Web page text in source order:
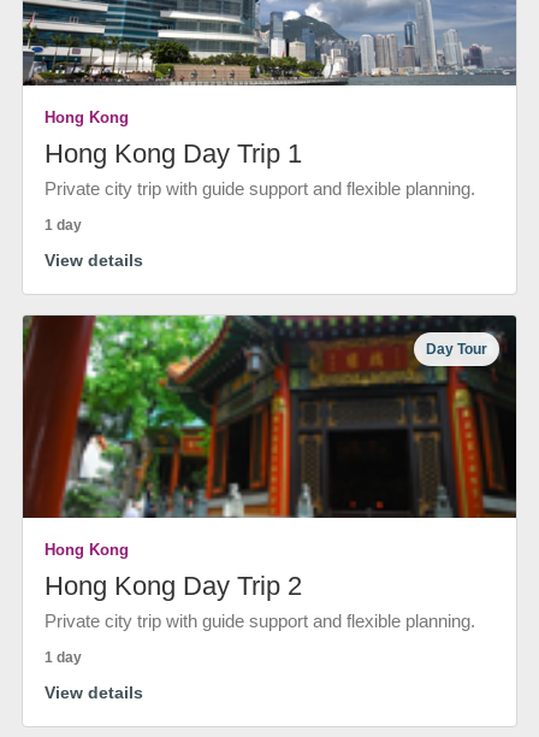
Hong Kong
Hong Kong Day Trip 1
Private city trip with guide support and flexible planning.
1 day
View details
Day Tour
Hong Kong
Hong Kong Day Trip 2
Private city trip with guide support and flexible planning.
1 day
View details